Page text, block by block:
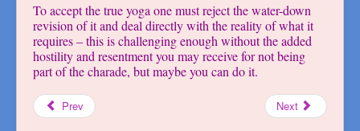
To accept the true yoga one must reject the water-down
revision of it and deal directly with the reality of what it
requires – this is challenging enough without the added
hostility and resentment you may receive for not being
part of the charade, but maybe you can do it.
Prev Next